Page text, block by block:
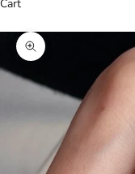
Cart
Zoom picture